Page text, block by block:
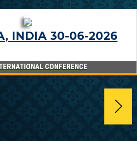
INDIA 30-06-2026
CONFERENCE